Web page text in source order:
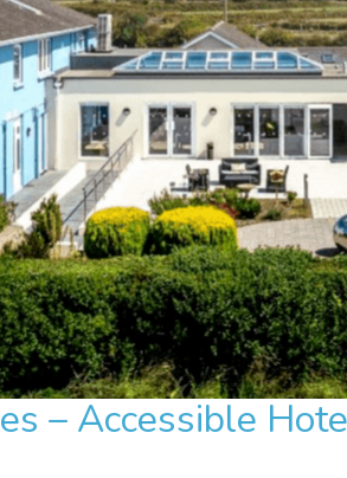
– Accessible